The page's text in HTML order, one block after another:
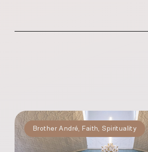
Brother André Faith ,Spirituality